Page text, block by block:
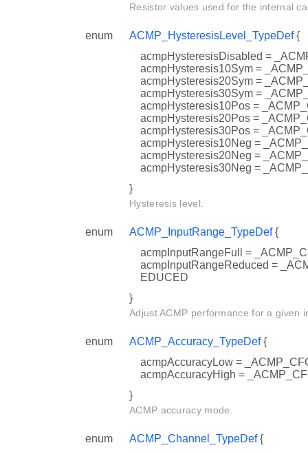
Resistor values used for the internal
enum ACMP_HysteresisLevel_TypeDef{
acmpHysteresisDisabled =
acmpHysteresis10Sym =
acmpHysteresis20Sym =
acmpHysteresis30Sym =
acmpHysteresis10Pos =
acmpHysteresis20Pos =
acmpHysteresis30Pos =
acmpHysteresis10Neg =
acmpHysteresis20Neg =
acmpHysteresis30Neg =
}
Hysteresis level.
enum ACMP_InputRange_TypeDef{
acmpInputRangeFull =
acmpInputRangeReduced =
EDUCED
}
Adjust ACMP performance for a given
enum ACMP_Accuracy_TypeDef{
acmpAccuracyLow =
acmpAccuracyHigh =
}
ACMP accuracy mode.
enum ACMP_Channel_TypeDef{